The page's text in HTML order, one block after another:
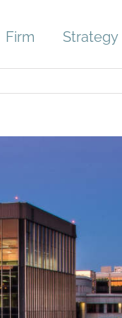
Firm Strategy